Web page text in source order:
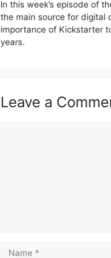
In this week’s episode of
the main source for digital
importance of Kickstarter
years.
Leave a